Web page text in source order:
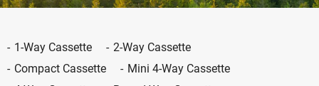
1-Way Cassette
2-Way Cassette
Compact Cassette
Mini 4-Way Cassette